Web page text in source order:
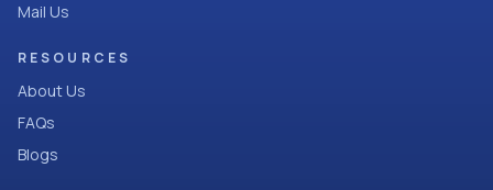
Mail Us
RESOURCES
About Us
FAQs
Blogs